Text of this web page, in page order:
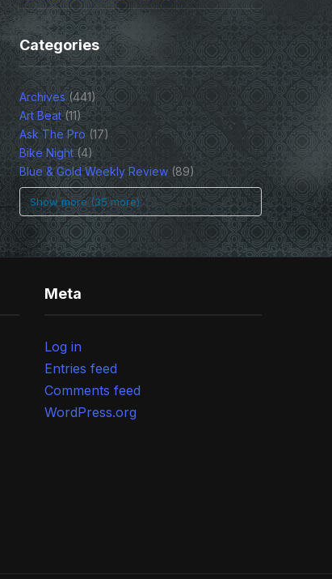
Categories
Archives(441)
Art Beat(11)
Ask The Pro(17)
Bike Night(4)
Blue & Gold Weekly Review (89)
Show more (35 more)
Meta
Log in
Entries feed
Comments feed
WordPress.org